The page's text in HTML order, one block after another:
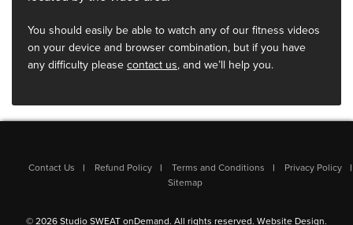
You should easily be able to watch any of our fitness videos
on your device and browser combination, but if you have
any difficulty please contact us, and we’ll help you.
Contact Us Refund Policy Terms and Conditions
Privacy Policy
Sitemap
© 2026 Studio SWEAT onDemand. All rights reserved. Website Design.